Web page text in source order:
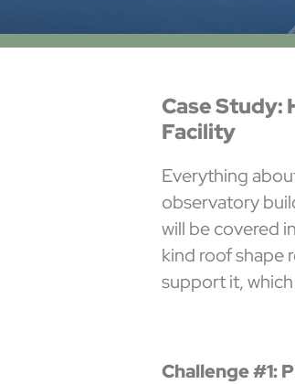
Case Study:
Facility
Everything
observatory
will be covered
kind roof shape
support it,
Challenge #1: